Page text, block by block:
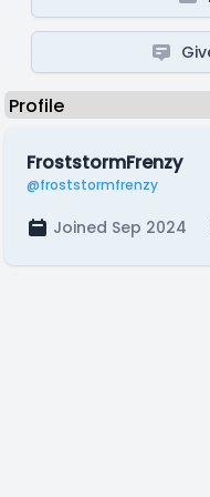
FroststormFrenzy
@froststormfrenzy
Joined Sep 2024